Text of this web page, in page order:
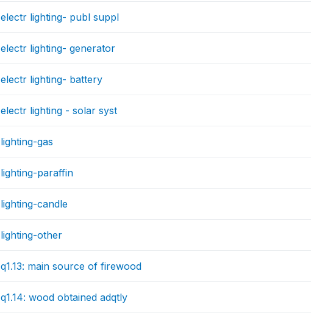
electr lighting- publ suppl
electr lighting- generator
electr lighting- battery
electr lighting - solar syst
lighting-gas
lighting-paraffin
lighting-candle
lighting-other
q1.13: main source of firewood
q1.14: wood obtained adqtly